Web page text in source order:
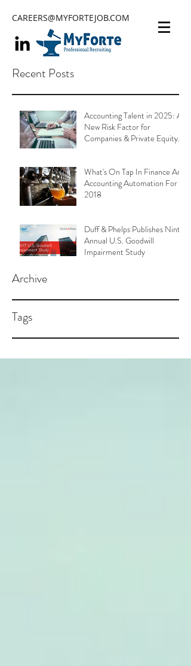
CAREERS@MYFORTEJOB.COM
Recent Posts
Accounting Talent in 2025: A
New Risk Factor for
Companies & Private Equity
What's On Tap In Finance And
Accounting Automation For
2018
Duff & Phelps Publishes Ninth
Annual U.S. Goodwill
Impairment Study
Archive
Tags